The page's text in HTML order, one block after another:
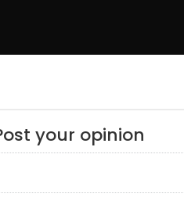
your opinion